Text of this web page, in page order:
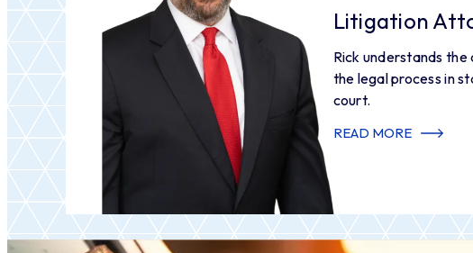
Litigation
Rick understands
the legal process in
court.
READ MORE